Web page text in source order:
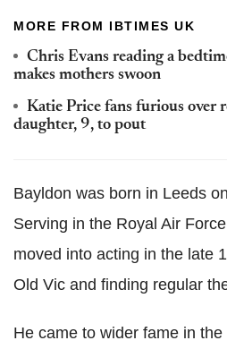
MORE FROM IBTIMES UK
Chris Evans reading a
makes mothers swoon
Katie Price fans furious over
daughter, 9, to pout
Bayldon was born in Leeds
Serving in the Royal Air
moved into acting in the late
Old Vic and finding regular
He came to wider fame in